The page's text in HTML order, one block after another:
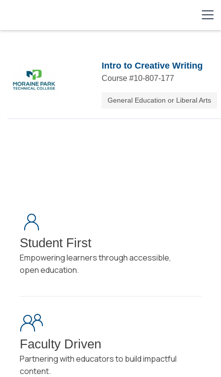
Intro to Creative Writing
Course #10-807-177
General Education or Liberal Arts
Student First
Empowering learners through accessible,
open education.
Faculty Driven
Partnering with educators to build impactful
content.